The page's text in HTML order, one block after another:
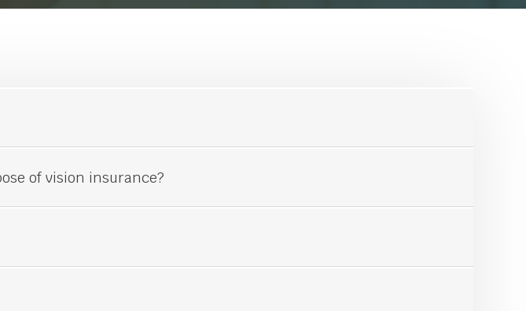
of vision insurance?